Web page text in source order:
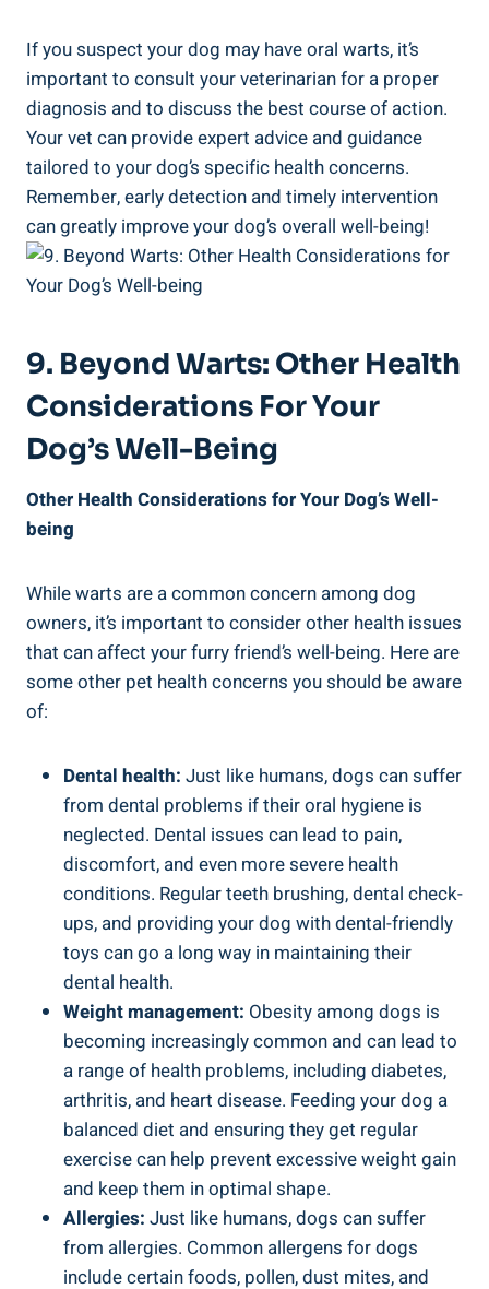
If you suspect your dog may have oral warts, it’s
important to consult your veterinarian for a proper
diagnosis and to discuss the best course of action.
Your vet can provide expert advice and guidance
tailored to your dog’s specific health concerns.
Remember, early detection and timely intervention
can greatly improve your dog’s overall well-being!
9. Beyond Warts: Other Health
Considerations For Your
Dog’s Well-Being
Other Health Considerations for Your Dog’s Well-
being
While warts are a common concern among dog
owners, it’s important to consider other health issues
that can affect your furry friend’s well-being. Here are
some other pet health concerns you should be aware
of:
Dental health: Just like humans, dogs can suffer
from dental problems if their oral hygiene is
neglected. Dental issues can lead to pain,
discomfort, and even more severe health
conditions. Regular teeth brushing, dental check-
ups, and providing your dog with dental-friendly
toys can go a long way in maintaining their
dental health.
Weight management: Obesity among dogs is
becoming increasingly common and can lead to
a range of health problems, including diabetes,
arthritis, and heart disease. Feeding your dog a
balanced diet and ensuring they get regular
exercise can help prevent excessive weight gain
and keep them in optimal shape.
Allergies: Just like humans, dogs can suffer
from allergies. Common allergens for dogs
include certain foods, pollen, dust mites, and